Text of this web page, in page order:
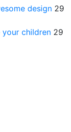
design 29
children 29